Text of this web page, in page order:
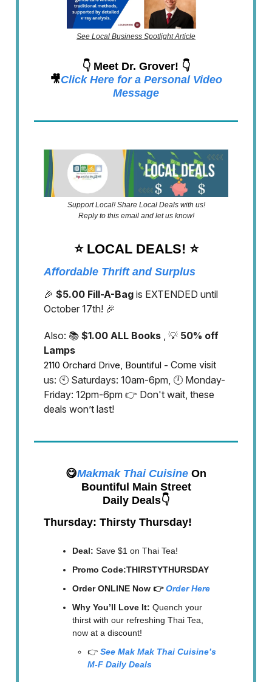
See Local Business Spotlight Article
👇 Meet Dr. Grover! 👇
🎥Click Here for a Personal Video
Message
Support Local! Share Local Deals with us!
Reply to this email and let us know!
⭐️ LOCAL DEALS! ⭐️
Affordable Thrift and Surplus
🎉 $5.00 Fill-A-Bag is EXTENDED until
October 17th! 🎉
Also: 📚 $1.00 ALL Books , 💡 50% off
Lamps
2110 Orchard Drive, Bountiful - Come visit
us: 🕙 Saturdays: 10am-6pm, 🕛 Monday-
Friday: 12pm-6pm 👉 Don't wait, these
deals won’t last!
😋Makmak Thai Cuisine On
Bountiful Main Street
Daily Deals👇
Thursday: Thirsty Thursday!
Deal: Save $1 on Thai Tea!
Promo Code:THIRSTYTHURSDAY
Order ONLINE Now 👉Order Here
Why You’ll Love It: Quench your
thirst with our refreshing Thai Tea,
now at a discount!
👉 See Mak Mak Thai Cuisine’s
M-F Daily Deals